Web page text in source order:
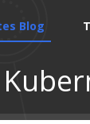
Blog